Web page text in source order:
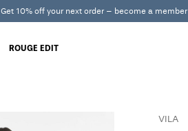
Get 10% off your next order – become a member
ROUGE EDIT
VILA